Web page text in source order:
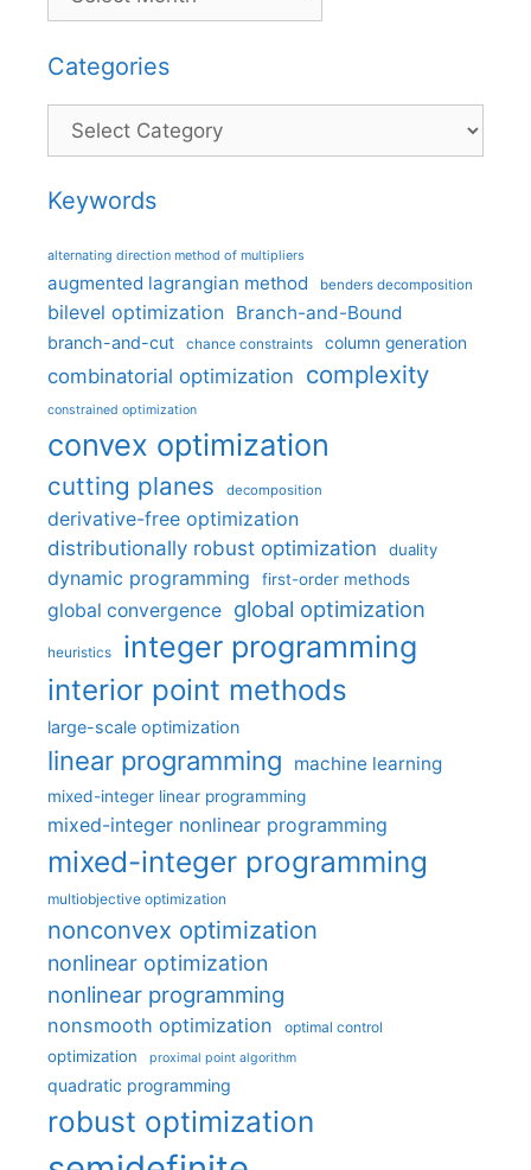
Categories
Categories
Keywords
alternating direction method of multipliers
augmented lagrangian method benders decomposition
bilevel optimization Branch-and-Bound
branch-and-cut chance constraints column generation
combinatorial optimization complexity
constrained optimization
convex optimization
cutting planes decomposition
derivative-free optimization
distributionally robust optimization
duality
dynamic programming first-order methods
global convergence global optimization
heuristics integer programming
interior point methods
large-scale optimization
linear programming machine learning
mixed-integer linear programming
mixed-integer nonlinear programming
mixed-integer programming
multiobjective optimization
nonconvex optimization
nonlinear optimization
nonlinear programming
nonsmooth optimization optimal control
optimization proximal point algorithm
quadratic programming
robust optimization